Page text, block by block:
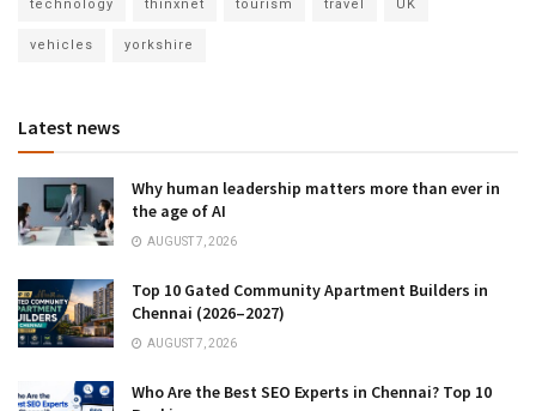
technology thinxnet tourism travel UK
vehicles yorkshire
Latest news
Why human leadership matters more than ever in
the age of AI
AUGUST 7, 2026
Top 10 Gated Community Apartment Builders in
Chennai (2026–2027)
AUGUST 7, 2026
Who Are the Best SEO Experts in Chennai? Top 10